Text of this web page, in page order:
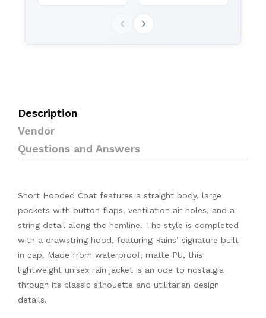
Description
Vendor
Questions and Answers
Short Hooded Coat features a straight body, large
pockets with button flaps, ventilation air holes, and a
string detail along the hemline. The style is completed
with a drawstring hood, featuring Rains’ signature built-
in cap. Made from waterproof, matte PU, this
lightweight unisex rain jacket is an ode to nostalgia
through its classic silhouette and utilitarian design
details.